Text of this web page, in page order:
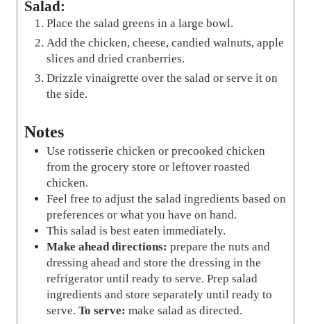
Salad:
Place the salad greens in a large bowl.
Add the chicken, cheese, candied walnuts, apple
slices and dried cranberries.
Drizzle vinaigrette over the salad or serve it on
the side.
Notes
Use rotisserie chicken or precooked chicken
from the grocery store or leftover roasted
chicken.
Feel free to adjust the salad ingredients based on
preferences or what you have on hand.
This salad is best eaten immediately.
Make ahead directions: prepare the nuts and
dressing ahead and store the dressing in the
refrigerator until ready to serve. Prep salad
ingredients and store separately until ready to
serve. To serve: make salad as directed.